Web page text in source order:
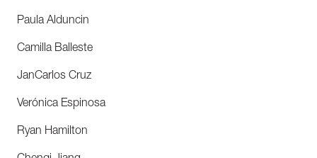
Paula Alduncin
Camilla Balleste
JanCarlos Cruz
Verónica Espinosa
Ryan Hamilton